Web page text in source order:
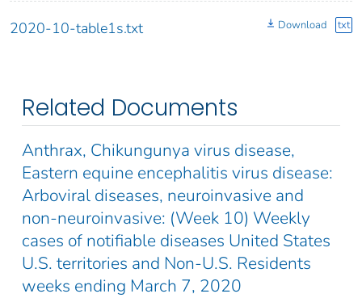
2020-10-table1s.txt Download txt
Related Documents
Anthrax, Chikungunya virus disease,
Eastern equine encephalitis virus disease:
Arboviral diseases, neuroinvasive and
non-neuroinvasive: (Week 10) Weekly
cases of notifiable diseases United States
U.S. territories and Non-U.S. Residents
weeks ending March 7, 2020